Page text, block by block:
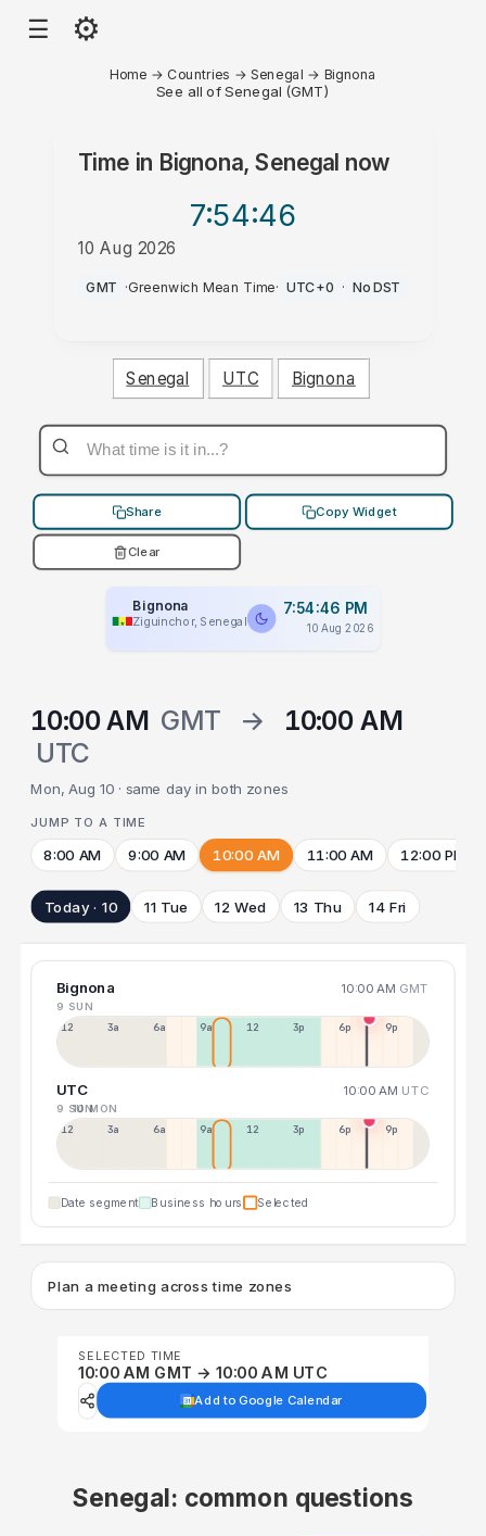
☰ ⚙
Home → Countries →Senegal → Bignona
See all of Senegal (GMT)
Time in Bignona, Senegal now
7:54:46
10 Aug 2026
PM
GMT ·Greenwich Mean Time· UTC+0 · No DST
Senegal UTC Bignona
Share Copy Widget
Clear
Bignona
Ziguinchor, Senegal
7:54:46 PM
10 Aug 2026
10:00 AM GMT →
10:00 AM
UTC
Mon, Aug 10 · same day in both zones
JUMP TO A TIME
8:00 AM 9:00 AM 10:00 AM 11:00 AM 12:00 PM
Today · 10 11 Tue 12 Wed 13 Thu 14 Fri
Bignona 10:00 AM GMT
9 SUN
12a 3a 6a 9a 12p 3p 6p 9p
UTC 10:00 AM UTC
9 SUN
10 MON
12p 3a 6a 9a 12p 3p 6p 9p
Date segment Business hours Selected
Plan a meeting across time zones
SELECTED TIME
10:00 AM GMT → 10:00 AM UTC
Add to Google Calendar
Senegal: common questions